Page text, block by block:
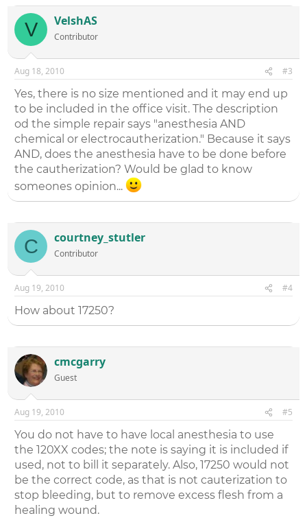
V VelshAS
Contributor
Aug 18, 2010 #3
Yes, there is no size mentioned and it may end up
to be included in the office visit. The description
od the simple repair says "anesthesia AND
chemical or electrocautherization." Because it says
AND, does the anesthesia have to be done before
the cautherization? Would be glad to know
someones opinion...
C courtney_stutler
Contributor
Aug 19, 2010 #4
How about 17250?
cmcgarry
Guest
Aug 19, 2010 #5
You do not have to have local anesthesia to use
the 120XX codes; the note is saying it is included if
used, not to bill it separately. Also, 17250 would not
be the correct code, as that is not cauterization to
stop bleeding, but to remove excess flesh from a
healing wound.